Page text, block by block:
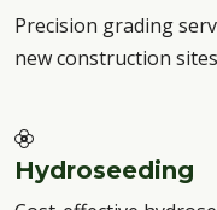
Precision grading
new construction
Hydroseeding